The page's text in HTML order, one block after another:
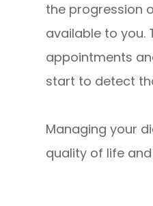
the progression
available to you.
appointments
start to detect
Managing your
quality of life